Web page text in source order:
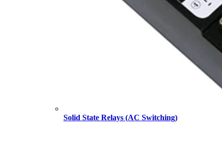
Solid State Relays (AC Switching)